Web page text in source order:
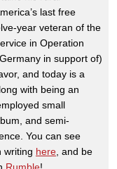
last free
year veteran of the
in Operation
in support of)
and today is a
with being an
small
and semi-
You can see
writing here , and be